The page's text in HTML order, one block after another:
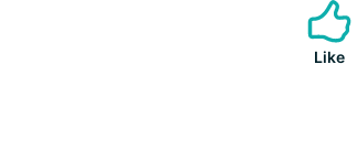
Like